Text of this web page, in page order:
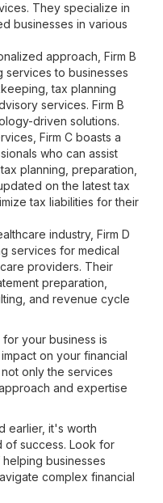
They specialize in
businesses in various
approach, Firm B
to businesses
tax planning
services. Firm B
driven solutions.
Firm C boasts a
who can assist
planning, preparation,
on the latest tax
tax liabilities for their
industry, Firm D
services for medical
providers. Their
preparation,
and revenue cycle
your business is
on your financial
only the services
and expertise
earlier, it's worth
of success. Look for
businesses
complex financial